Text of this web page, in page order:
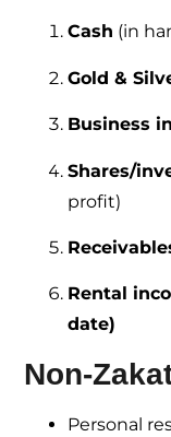
Cash (in
Gold &
Business
Shares/
profit)
Rental
date)
Non-
Personal